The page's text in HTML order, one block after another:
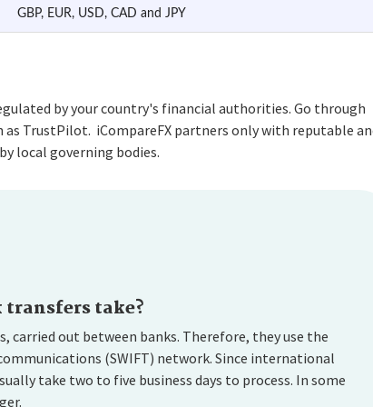
GBP, EUR, USD, CAD and JPY
by your country's financial authorities. Go through
as TrustPilot. iCompareFX partners only with reputable
local governing bodies.
take?
out between banks. Therefore, they use the
(SWIFT) network. Since international
take two to five business days to process. In some